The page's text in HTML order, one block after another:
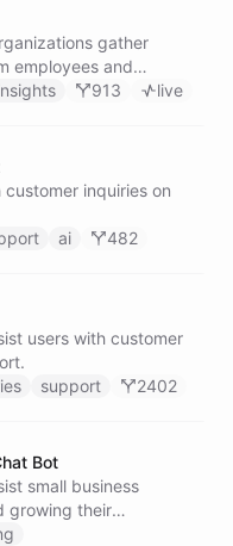
gather
employees and
913 live
inquiries on
ai 482
users with customer
support 2402
Bot
small business
growing their